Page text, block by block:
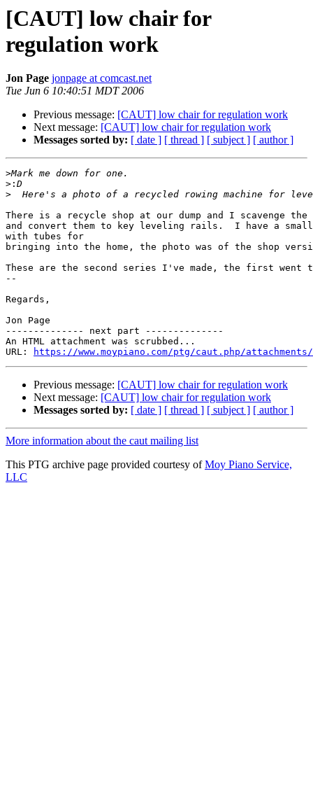
[CAUT] low chair for
regulation work
Jon Page jonpage at comcast.net
Tue Jun 6 10:40:51 MDT 2006
Previous message: [CAUT] low chair for regulation work
Next message: [CAUT] low chair for regulation work
Messages sorted by: [ date ] [ thread ] [ subject ] [ author ]
>
>:
>
There is a recycle shop at our dump and I scavenge the
and convert them to key leveling rails.  I have a
with tubes for
bringing into the home, the photo was of the shop
These are the second series I've made, the first went
--
Regards,
Jon Page
-------------- next part --------------
An HTML attachment was scrubbed...
URL:
https://www.moypiano.com/ptg/caut.php/
Previous message: [CAUT] low chair for regulation work
Next message: [CAUT] low chair for regulation work
Messages sorted by: [ date ] [ thread ] [ subject ] [ author ]
More information about the caut mailing list
This PTG archive page provided courtesy ofMoy Piano Service,
LLC